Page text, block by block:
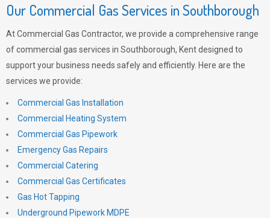
Our Commercial Gas Services in Southborough
At Commercial Gas Contractor, we provide a comprehensive range
of commercial gas services in Southborough, Kent designed to
support your business needs safely and efficiently. Here are the
services we provide:
Commercial Gas Installation
Commercial Heating System
Commercial Gas Pipework
Emergency Gas Repairs
Commercial Catering
Commercial Gas Certificates
Gas Hot Tapping
Underground Pipework MDPE